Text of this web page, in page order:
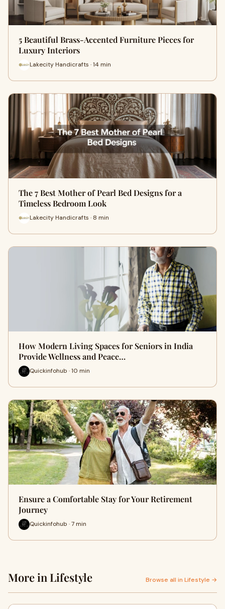
5 Beautiful Brass-Accented Furniture Pieces for
Luxury Interiors
Lakecity Handicrafts · 14 min
The 7 Best Mother of Pearl Bed Designs for a
Timeless Bedroom Look
Lakecity Handicrafts · 8 min
How Modern Living Spaces for Seniors in India
Provide Wellness and Peace…
Quickinfohub · 10 min
Ensure a Comfortable Stay for Your Retirement
Journey
Quickinfohub · 7 min
More in Lifestyle Browse all in Lifestyle →